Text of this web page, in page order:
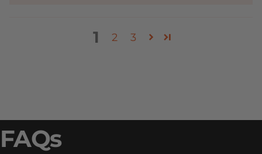
1 2 3
FAQs